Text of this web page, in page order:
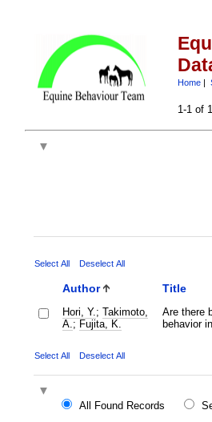
Home|
1-1 of
Select All Deselect All
Author Title
Hori, Y. ; Takimoto,
A. ; Fujita, K.
Are there
behavior
Select All Deselect All
All Found Records